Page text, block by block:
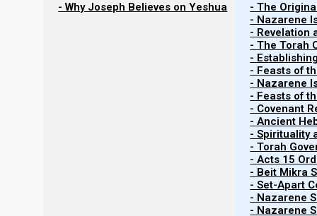
- Why Joseph Believes on Yeshua
- The
- Nazarene
- Revelation
- The Torah
-
- Feasts of
- Nazarene
- Feasts of
- Covenant
- Ancient
- Spirituality
- Torah
- Acts 15
- Beit Mikra
- Set-Apart
- Nazarene
- Nazarene